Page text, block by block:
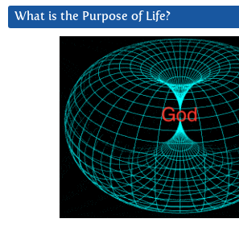
What is the Purpose of Life?